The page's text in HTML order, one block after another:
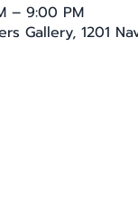
– 9:00 PM
Gallery, 1201